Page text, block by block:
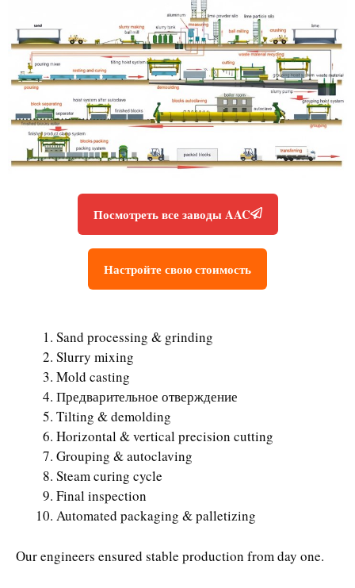
Посмотреть все заводы AAC
Настройте свою стоимость
Sand processing & grinding
Slurry mixing
Mold casting
Предварительное отверждение
Tilting & demolding
Horizontal & vertical precision cutting
Grouping & autoclaving
Steam curing cycle
Final inspection
Automated packaging & palletizing
Our engineers ensured stable production from day one.